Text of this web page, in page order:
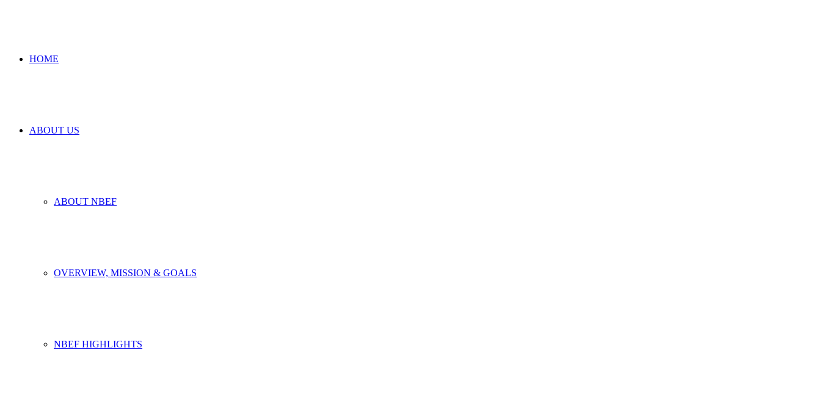
HOME
ABOUT US
ABOUT NBEF
OVERVIEW, MISSION & GOALS
NBEF HIGHLIGHTS